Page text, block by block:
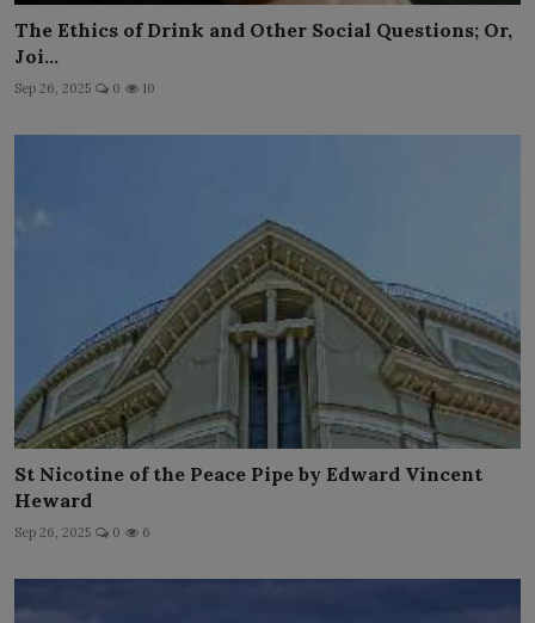
The Ethics of Drink and Other Social Questions; Or,
Joi...
Sep 26, 2025 0 10
St Nicotine of the Peace Pipe by Edward Vincent
Heward
Sep 26, 2025 0 6